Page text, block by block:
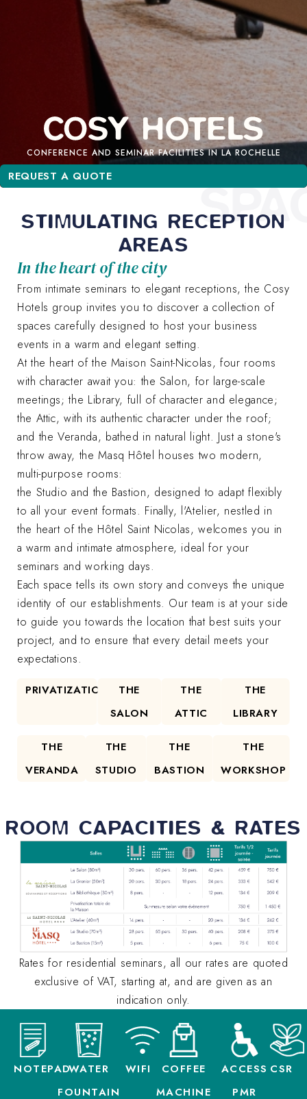
CONFERENCE AND SEMINAR FACILITIES IN LA ROCHELLE
REQUEST A QUOTE
STIMULATING RECEPTION
AREAS
In the heart of the city
From intimate seminars to elegant receptions, the Cosy
Hotels group invites you to discover a collection of
spaces carefully designed to host your business
events in a warm and elegant setting.
At the heart of the Maison Saint-Nicolas, four rooms
with character await you: the Salon, for large-scale
meetings; the Library, full of character and elegance;
the Attic, with its authentic character under the roof;
and the Veranda, bathed in natural light. Just a stone's
throw away, the Masq Hôtel houses two modern,
multi-purpose rooms:
the Studio and the Bastion, designed to adapt flexibly
to all your event formats. Finally, l'Atelier, nestled in
the heart of the Hôtel Saint Nicolas, welcomes you in
a warm and intimate atmosphere, ideal for your
seminars and working days.
Each space tells its own story and conveys the unique
identity of our establishments. Our team is at your side
to guide you towards the location that best suits your
project, and to ensure that every detail meets your
expectations.
PRIVATIZATION
THE
SALON
THE
ATTIC
THE
LIBRARY
THE
VERANDA
THE
STUDIO
THE
BASTION
THE
WORKSHOP
ROOM CAPACITIES & RATES
Rates for residential seminars, all our rates are quoted
exclusive of VAT, starting at, and are given as an
indication only.
NOTEPADWATER
FOUNTAIN
WIFI
COFFEE
MACHINE
ACCESS
PMR
CSR